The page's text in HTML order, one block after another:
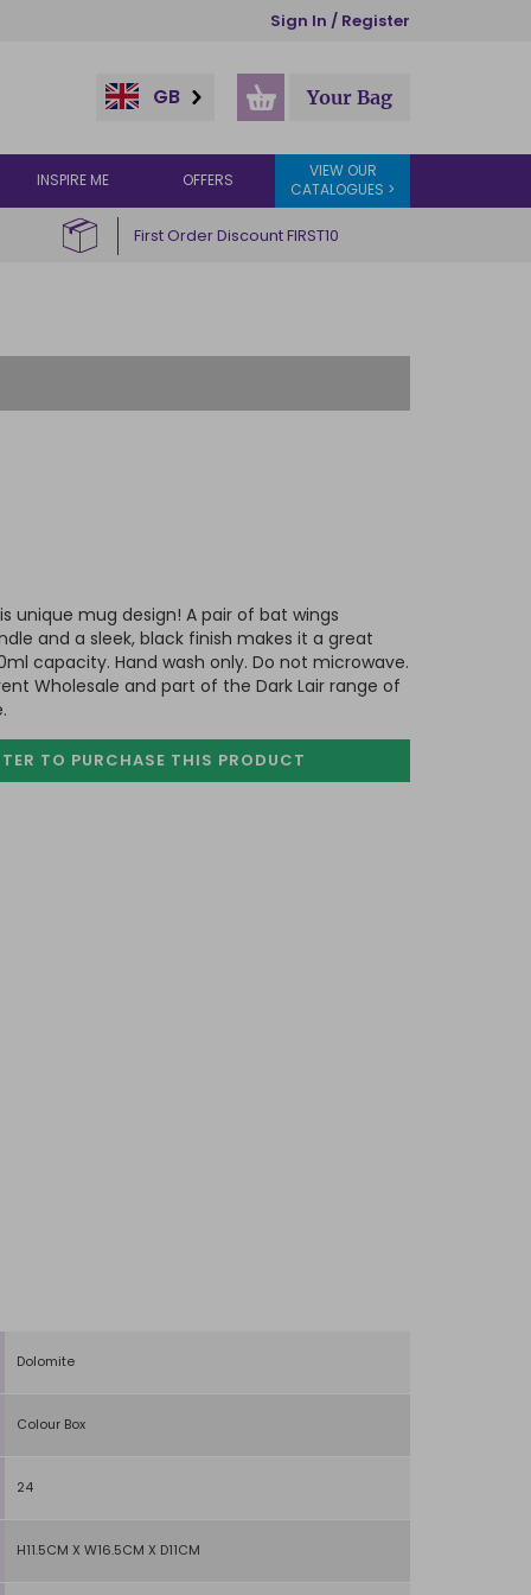
Sign In / Register
GB Your Bag
INSPIRE ME OFFERS
VIEW OUR
CATALOGUES >
First Order Discount FIRST10
unique mug design! A pair of bat wings
and a sleek, black finish makes it a great
capacity. Hand wash only. Do not microwave.
Wholesale and part of the Dark Lair range of
TO PURCHASE THIS PRODUCT
Dolomite
Colour Box
24
H11.5CM X W16.5CM X D11CM